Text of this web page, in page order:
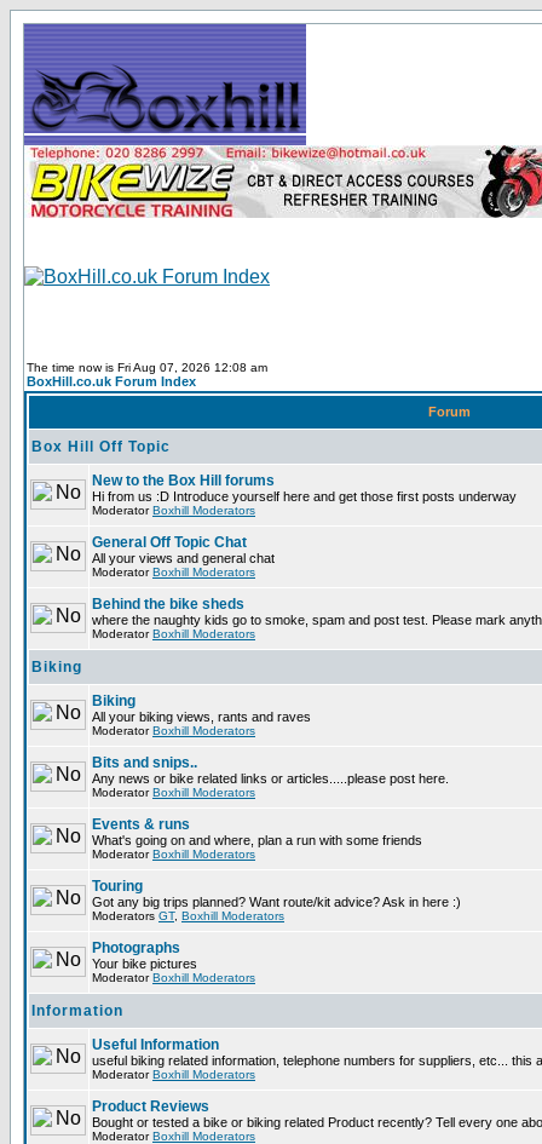
The time now is Fri Aug 07, 2026 12:08 am
BoxHill.co.uk Forum Index
Forum
Box Hill Off Topic
New to the Box Hill forums
Hi from us :D Introduce yourself here and get those first posts underway
ModeratorBoxhill Moderators
General Off Topic Chat
All your views and general chat
ModeratorBoxhill Moderators
Behind the bike sheds
where the naughty kids go to smoke, spam and post test. Please mark
ModeratorBoxhill Moderators
Biking
Biking
All your biking views, rants and raves
ModeratorBoxhill Moderators
Bits and snips..
Any news or bike related links or articles.....please post here.
ModeratorBoxhill Moderators
Events & runs
What's going on and where, plan a run with some friends
ModeratorBoxhill Moderators
Touring
Got any big trips planned? Want route/kit advice? Ask in here :)
Moderators GT, Boxhill Moderators
Photographs
Your bike pictures
ModeratorBoxhill Moderators
Information
Useful Information
useful biking related information, telephone numbers for suppliers, etc... this
ModeratorBoxhill Moderators
Product Reviews
Bought or tested a bike or biking related Product recently? Tell every one
ModeratorBoxhill Moderators